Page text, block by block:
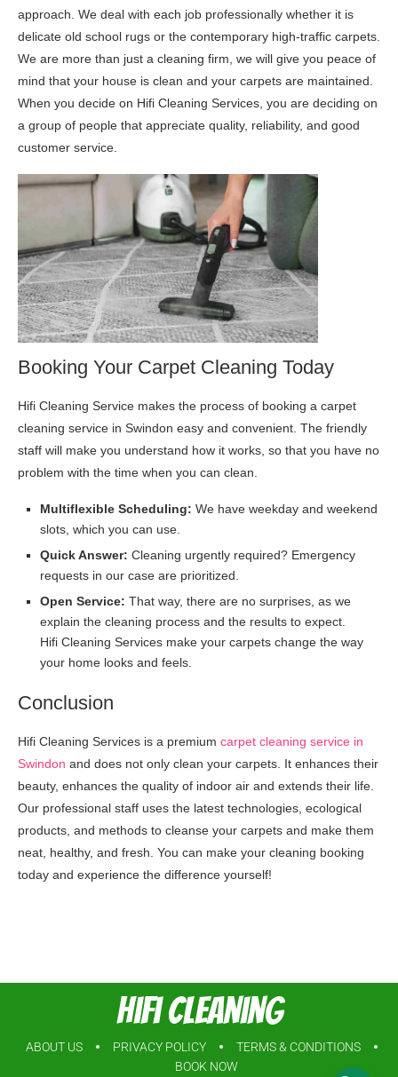
approach. We deal with each job professionally whether it is
delicate old school rugs or the contemporary high-traffic carpets.
We are more than just a cleaning firm, we will give you peace of
mind that your house is clean and your carpets are maintained.
When you decide on Hifi Cleaning Services, you are deciding on
a group of people that appreciate quality, reliability, and good
customer service.
Booking Your Carpet Cleaning Today
Hifi Cleaning Service makes the process of booking a carpet
cleaning service in Swindon easy and convenient. The friendly
staff will make you understand how it works, so that you have no
problem with the time when you can clean.
Multiflexible Scheduling: We have weekday and weekend
slots, which you can use.
Quick Answer: Cleaning urgently required? Emergency
requests in our case are prioritized.
Open Service: That way, there are no surprises, as we
explain the cleaning process and the results to expect.
Hifi Cleaning Services make your carpets change the way
your home looks and feels.
Conclusion
Hifi Cleaning Services is a premium carpet cleaning service in
Swindon and does not only clean your carpets. It enhances their
beauty, enhances the quality of indoor air and extends their life.
Our professional staff uses the latest technologies, ecological
products, and methods to cleanse your carpets and make them
neat, healthy, and fresh. You can make your cleaning booking
today and experience the difference yourself!
Hifi Cleaning
ABOUT US PRIVACY POLICY
TERMS & CONDITIONS
BOOK NOW